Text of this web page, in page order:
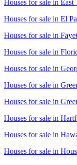
Houses for sale in East
Houses for sale in El
Houses for sale in
Houses for sale in
Houses for sale in
Houses for sale in
Houses for sale in
Houses for sale in
Houses for sale in
Houses for sale in